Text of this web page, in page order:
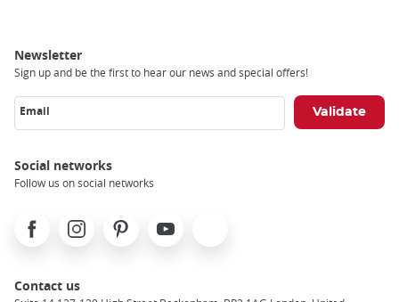
Newsletter
Sign up and be the first to hear our news and special offers!
Email
Social networks
Follow us on social networks
FacebookInstagramPinterest Youtube
Contact us